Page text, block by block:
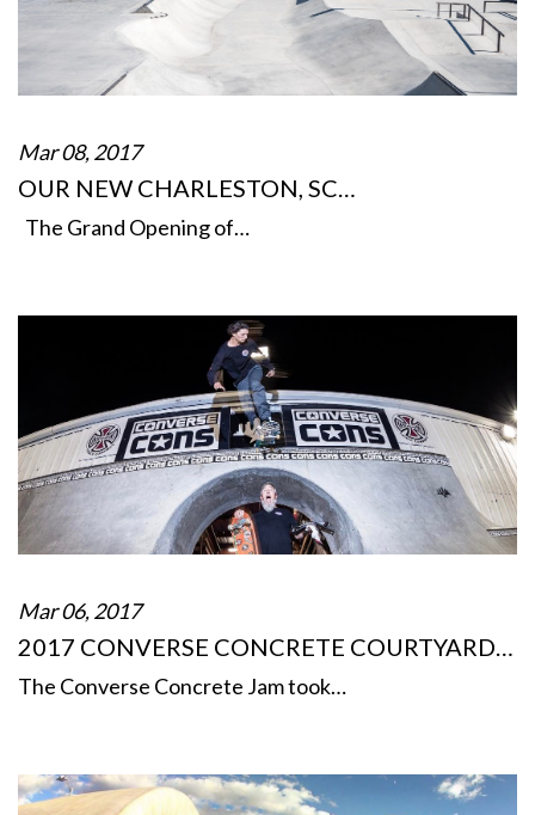
Mar 08, 2017
OUR NEW CHARLESTON, SC…
The Grand Opening of…
Mar 06, 2017
2017 CONVERSE CONCRETE COURTYARD…
The Converse Concrete Jam took…